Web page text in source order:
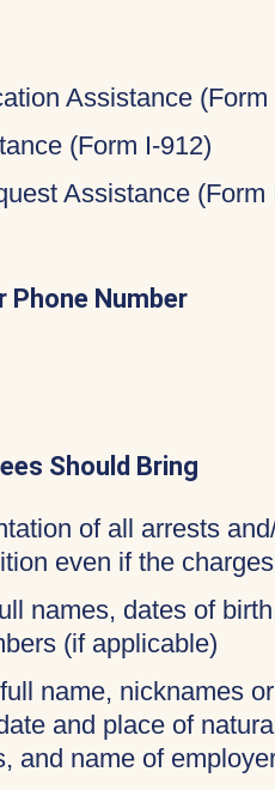
Assistance (Form
(Form I-912)
Assistance (Form
Phone Number
Should Bring
of all arrests
even if the
names, dates of
(if applicable)
name, nicknames
and place of
and name of